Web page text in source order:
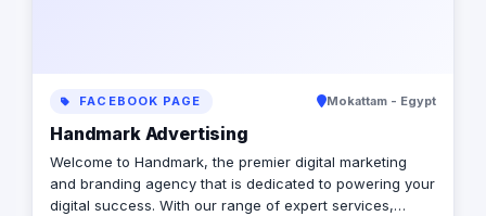
FACEBOOK PAGE Mokattam - Egypt
Handmark Advertising
Welcome to Handmark, the premier digital marketing
and branding agency that is dedicated to powering your
digital success. With our range of expert services,